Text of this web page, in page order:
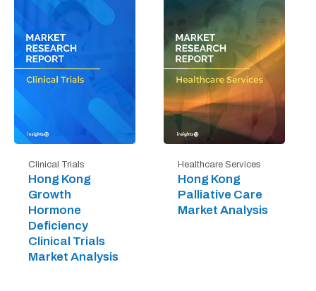
Clinical Trials
Hong Kong
Growth
Hormone
Deficiency
Clinical Trials
Market Analysis
Healthcare Services
Hong Kong
Palliative Care
Market Analysis